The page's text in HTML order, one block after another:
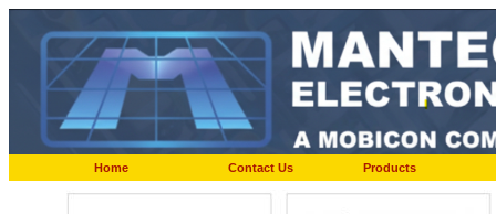
Home Contact Us Products